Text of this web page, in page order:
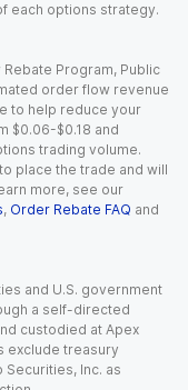
each options strategy.
Program, Public
order flow revenue
to help reduce your
$0.06-$0.18 and
trading volume.
place the trade and will
more, see our
, Order Rebate FAQ and
and U.S. government
a self-directed
custodied at Apex
exclude treasury
Inc. as